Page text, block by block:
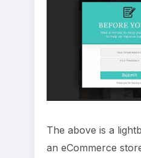
The above is a
an eCommerce